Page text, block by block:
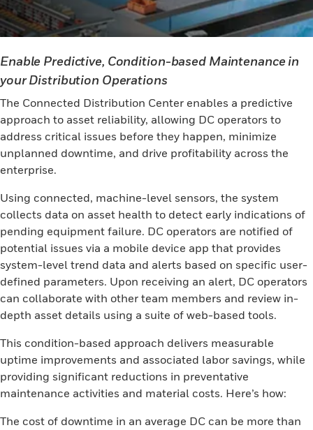
Enable Predictive, Condition-based Maintenance in
your Distribution Operations
The Connected Distribution Center enables a predictive
approach to asset reliability, allowing DC operators to
address critical issues before they happen, minimize
unplanned downtime, and drive profitability across the
enterprise.
Using connected, machine-level sensors, the system
collects data on asset health to detect early indications of
pending equipment failure. DC operators are notified of
potential issues via a mobile device app that provides
system-level trend data and alerts based on specific user-
defined parameters. Upon receiving an alert, DC operators
can collaborate with other team members and review in-
depth asset details using a suite of web-based tools.
This condition-based approach delivers measurable
uptime improvements and associated labor savings, while
providing significant reductions in preventative
maintenance activities and material costs. Here’s how:
The cost of downtime in an average DC can be more than